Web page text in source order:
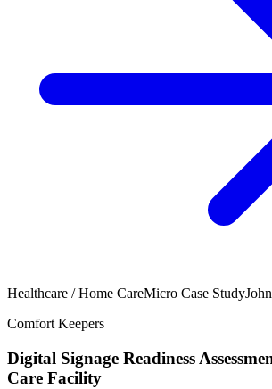
Healthcare / Home CareMicro Case Study
Comfort Keepers
Digital Signage Readiness
Care Facility